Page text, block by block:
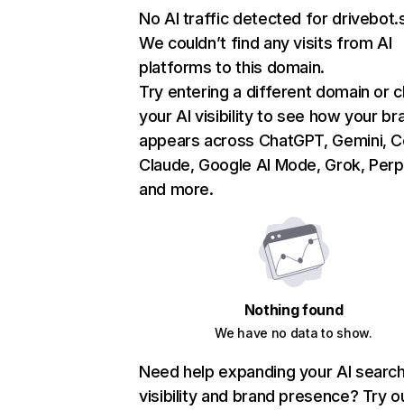
No AI traffic detected for
We couldn’t find any visits from AI
platforms to this domain.
Try entering a different domain or
your AI visibility to see how your
appears across ChatGPT, Gemini,
Claude, Google AI Mode, Grok,
and more.
Nothing found
We have no data to show.
Need help expanding your AI
visibility and brand presence? Try